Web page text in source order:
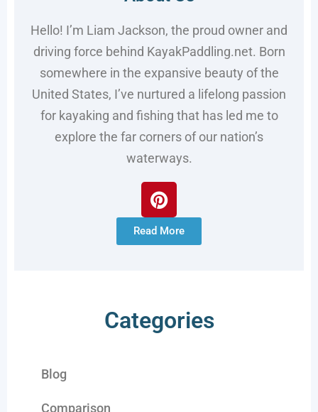
Hello! I’m Liam Jackson, the proud owner and
driving force behind KayakPaddling.net. Born
somewhere in the expansive beauty of the
United States, I’ve nurtured a lifelong passion
for kayaking and fishing that has led me to
explore the far corners of our nation’s
waterways.
Read More
Categories
Blog
Comparison